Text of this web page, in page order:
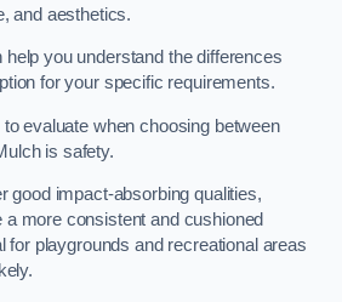
and aesthetics.
you understand the differences
for your specific requirements.
evaluate when choosing between
is safety.
good impact-absorbing qualities,
more consistent and cushioned
for playgrounds and recreational areas